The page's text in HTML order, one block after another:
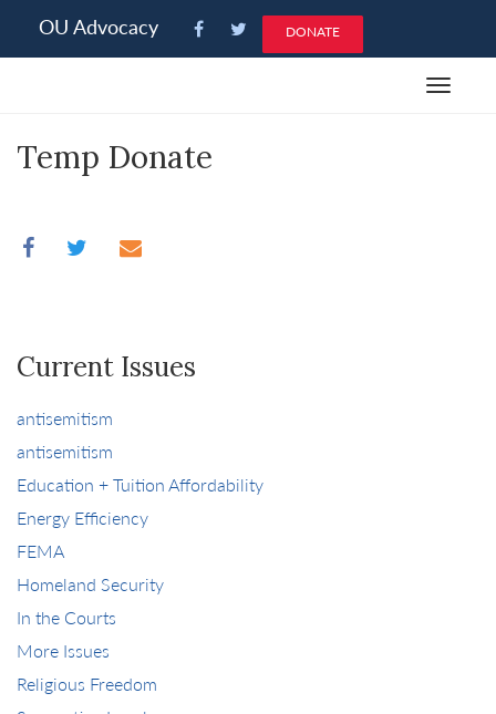
note:
an
accessibility
OU Advocacy DONATE
Toggle
Temp Donate
Current Issues
antisemitism
antisemitism
Education + Tuition Affordability
Energy Efficiency
FEMA
Homeland Security
In the Courts
More Issues
Religious Freedom